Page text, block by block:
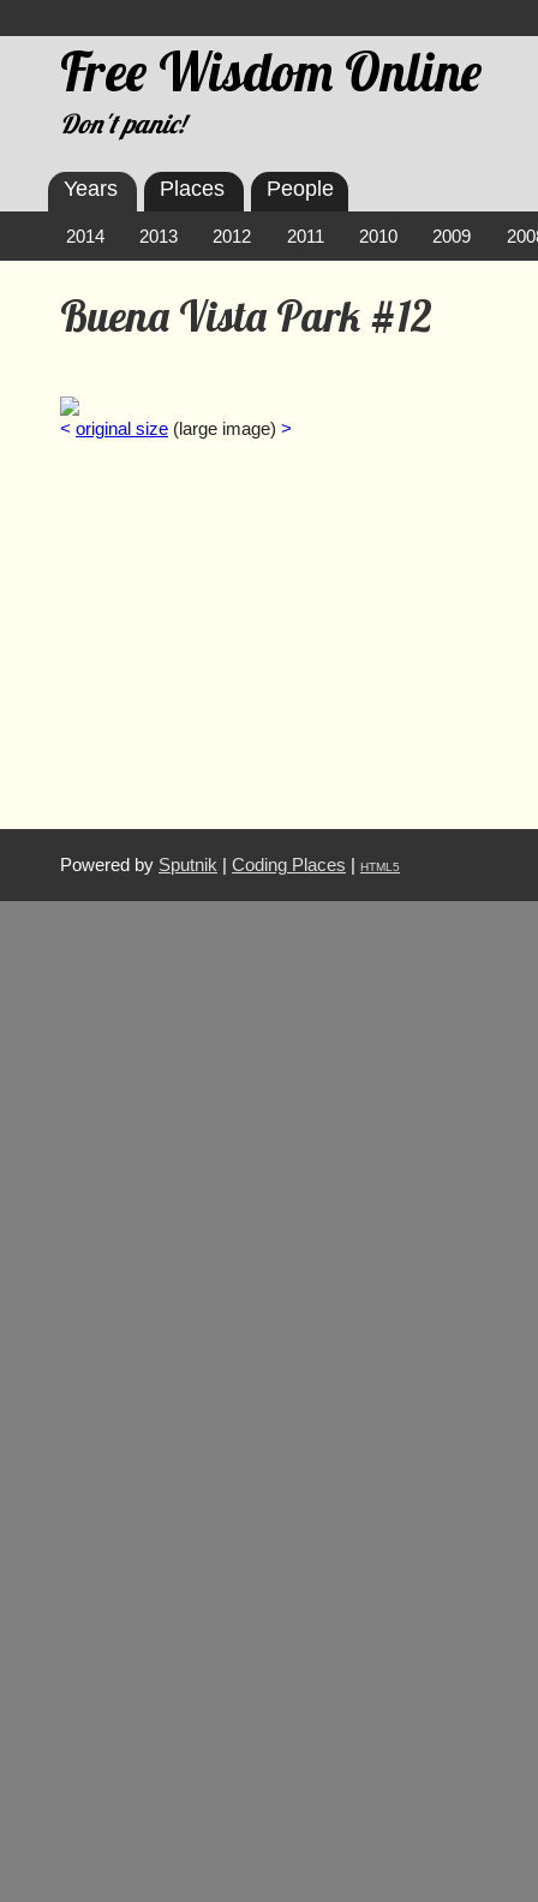
Free Wisdom Online
Don't panic!
Buena Vista Park #12
< original size (large image) >
Years
2014 2013 2012 2011 2010 2009
Places People
Powered by Sputnik Coding Places HTML5